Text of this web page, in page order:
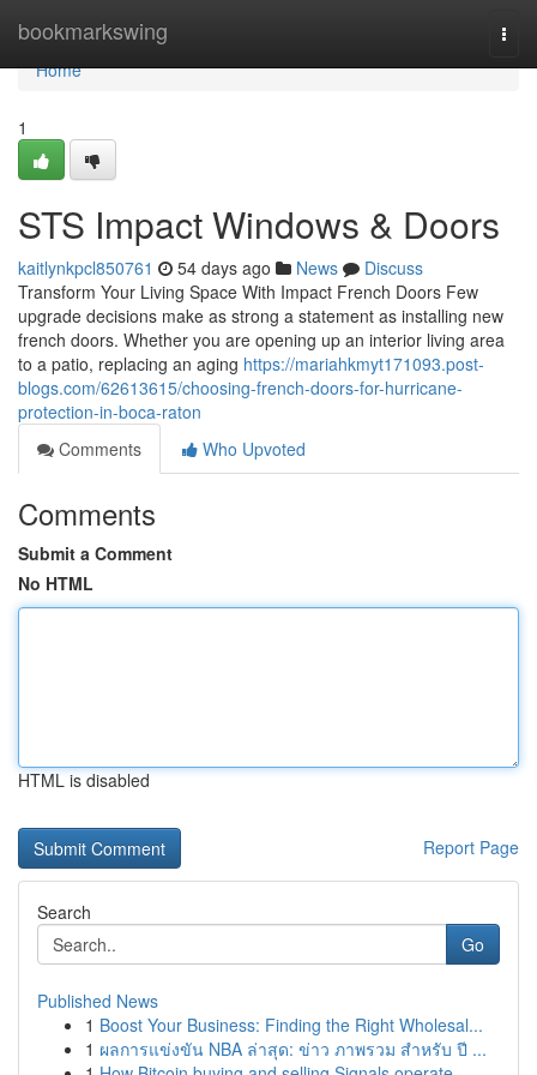
bookmarkswing
Home
Home
1
STS Impact Windows & Doors
kaitlynkpcl850761 54 days ago News
Discuss
Transform Your Living Space With Impact French Doors Few
upgrade decisions make as strong a statement as installing new
french doors. Whether you are opening up an interior living area
to a patio, replacing an aging https://mariahkmyt171093.post-
blogs.com/62613615/choosing-french-doors-for-hurricane-
protection-in-boca-raton
Comments
Who Upvoted
Comments
Submit a Comment
No HTML
HTML is disabled
Report Page
Search
Go
Published News
1 Boost Your Business: Finding the Right Wholesal...
1 ผลการแข่งขัน NBA ล่าสุด: ข่าว ภาพรวม สำหรับ ปี ...